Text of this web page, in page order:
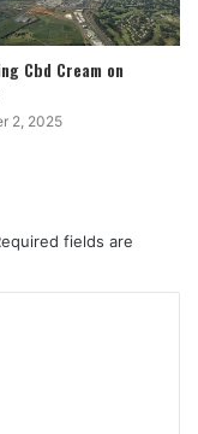
Cbd Cream on
2, 2025
fields are